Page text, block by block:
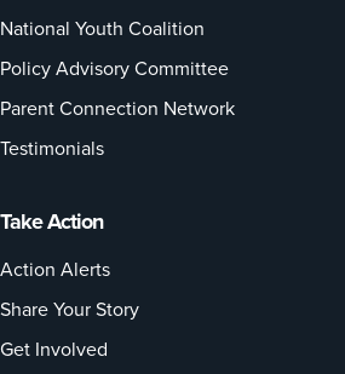
National Youth Coalition
Policy Advisory Committee
Parent Connection Network
Testimonials
Take Action
Action Alerts
Share Your Story
Get Involved